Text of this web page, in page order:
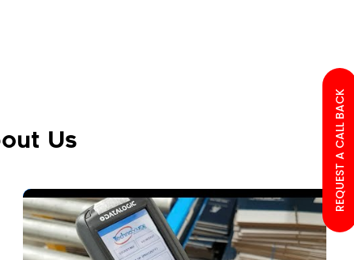
Us REQUEST A CALL BACK